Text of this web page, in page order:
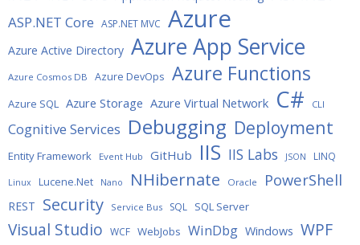
ASP.NET Core ASP.NET MVC Azure
Azure Active Directory Azure App Service
Azure Cosmos DB Azure DevOps Azure Functions
Azure SQL Azure Storage Azure Virtual Network C# CLI
Cognitive Services Debugging Deployment
Entity Framework Event Hub GitHub IIS IIS Labs JSON LINQ
Linux Lucene.Net Nano NHibernate Oracle PowerShell
REST Security Service Bus SQL SQL Server
Visual Studio WCF WebJobs WinDbg Windows WPF